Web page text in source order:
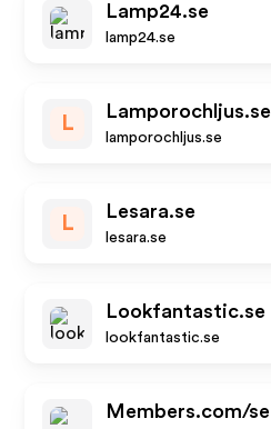
Lamp24.se
lamp24.se
L
Lamporochljus.se
lamporochljus.se
L
Lesara.se
lesara.se
Lookfantastic.se
lookfantastic.se
Members.com/se